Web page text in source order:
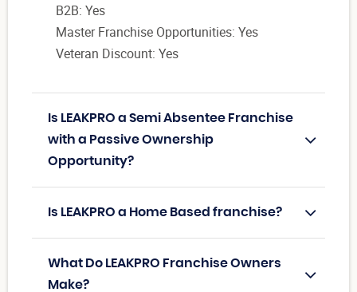
B2B: Yes
Master Franchise Opportunities: Yes
Veteran Discount: Yes
Is LEAKPRO a Semi Absentee Franchise
with a Passive Ownership
Opportunity?
Is LEAKPRO a Home Based franchise?
What Do LEAKPRO Franchise Owners
Make?